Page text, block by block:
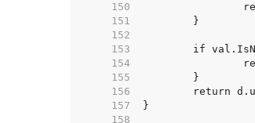
   150
   151
   152
   153
   154
   155
   156
   157
   158